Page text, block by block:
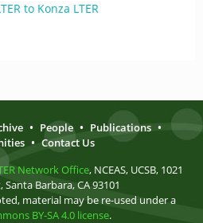
to Konza LTER
• People • Publications •
• Contact Us
Network Office, NCEAS, UCSB, 1021
Barbara, CA 93101
material may be re-used under a
BY-SA 4.0 license.